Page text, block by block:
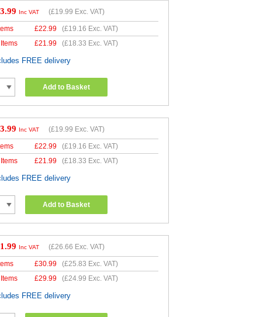
Inc VAT (£19.99 Exc. VAT)
£22.99 (£19.16 Exc. VAT)
£21.99 (£18.33 Exc. VAT)
FREE delivery
Add to Basket
Inc VAT (£19.99 Exc. VAT)
£22.99 (£19.16 Exc. VAT)
£21.99 (£18.33 Exc. VAT)
FREE delivery
Add to Basket
Inc VAT (£26.66 Exc. VAT)
£30.99 (£25.83 Exc. VAT)
£29.99 (£24.99 Exc. VAT)
FREE delivery